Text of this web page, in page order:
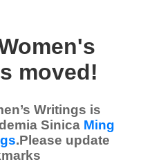
moved!
Writings is
Sinica Ming
.Please update